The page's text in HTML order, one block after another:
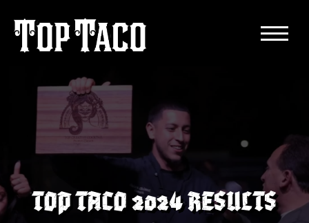
TOP TACO 2024 RESULTS